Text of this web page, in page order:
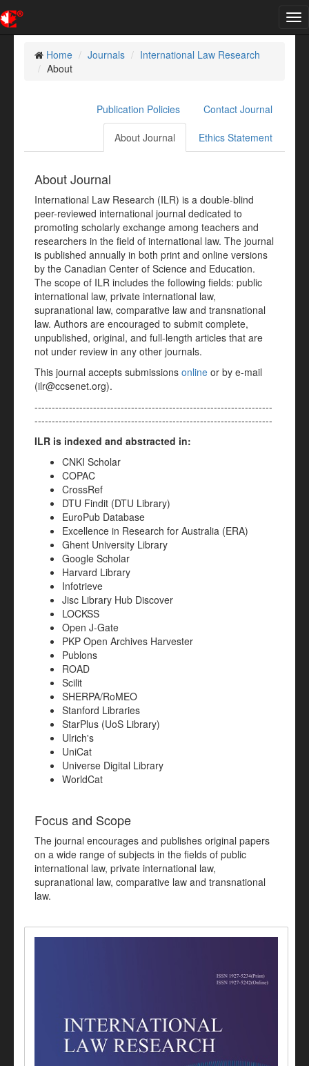
Home
Journals
International Law Research
About
Contact Journal
Publication Policies
Ethics Statement
About Journal
About Journal
International Law Research (ILR) is a double-blind
peer-reviewed international journal dedicated to
promoting scholarly exchange among teachers and
researchers in the field of international law. The journal
is published annually in both print and online versions
by the Canadian Center of Science and Education.
The scope of ILR includes the following fields: public
international law, private international law,
supranational law, comparative law and transnational
law. Authors are encouraged to submit complete,
unpublished, original, and full-length articles that are
not under review in any other journals.
This journal accepts submissions online or by e-mail
(ilr@ccsenet.org).
---------------------------------------------------------------------
---------------------------------------------------------------------
ILR is indexed and abstracted in:
CNKI Scholar
COPAC
CrossRef
DTU Findit (DTU Library)
EuroPub Database
Excellence in Research for Australia (ERA)
Ghent University Library
Google Scholar
Harvard Library
Infotrieve
Jisc Library Hub Discover
LOCKSS
Open J-Gate
PKP Open Archives Harvester
Publons
ROAD
Scilit
SHERPA/RoMEO
Stanford Libraries
StarPlus (UoS Library)
Ulrich's
UniCat
Universe Digital Library
WorldCat
Focus and Scope
The journal encourages and publishes original papers
on a wide range of subjects in the fields of public
international law, private international law,
supranational law, comparative law and transnational
law.